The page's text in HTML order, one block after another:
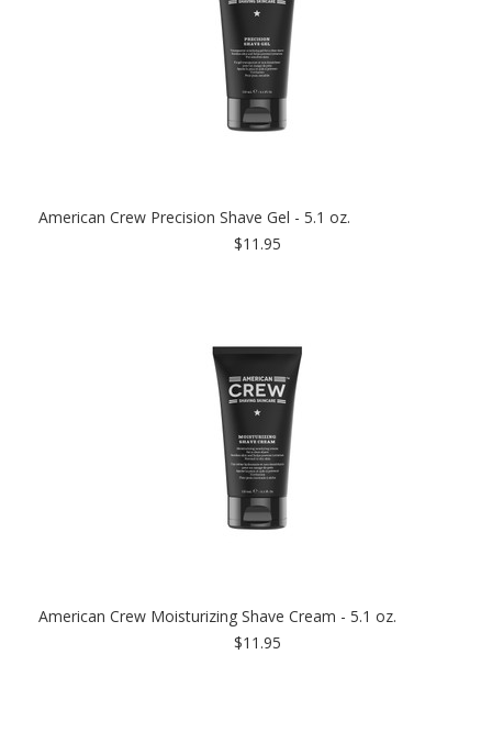
American Crew Precision Shave Gel - 5.1 oz.
$11.95
American Crew Moisturizing Shave Cream - 5.1 oz.
$11.95